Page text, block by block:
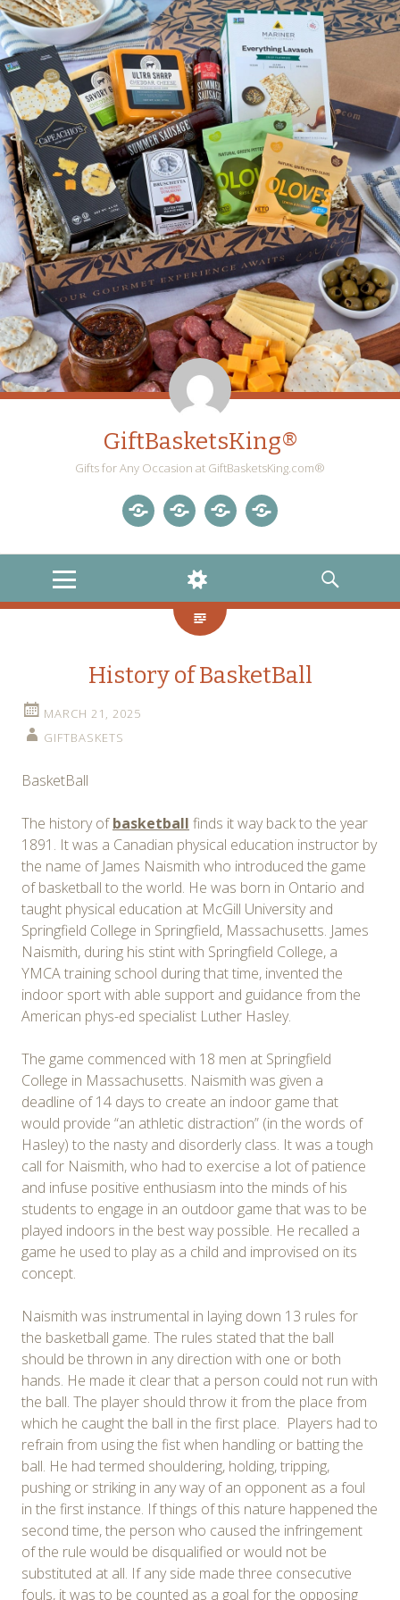
GiftBasketsKing®
Gifts for Any Occasion at GiftBasketsKing.com®
MENU
WIDGETS
SEARCH
History of BasketBall
MARCH 21, 2025
GIFTBASKETS
BasketBall
The history ofbasketball finds it way back to the year
1891. It was a Canadian physical education instructor by
the name of James Naismith who introduced the game
of basketball to the world. He was born in Ontario and
taught physical education at McGill University and
Springfield College in Springfield, Massachusetts. James
Naismith, during his stint with Springfield College, a
YMCA training school during that time, invented the
indoor sport with able support and guidance from the
American phys-ed specialist Luther Hasley.
The game commenced with 18 men at Springfield
College in Massachusetts. Naismith was given a
deadline of 14 days to create an indoor game that
would provide “an athletic distraction” (in the words of
Hasley) to the nasty and disorderly class. It was a tough
call for Naismith, who had to exercise a lot of patience
and infuse positive enthusiasm into the minds of his
students to engage in an outdoor game that was to be
played indoors in the best way possible. He recalled a
game he used to play as a child and improvised on its
concept.
Naismith was instrumental in laying down 13 rules for
the basketball game. The rules stated that the ball
should be thrown in any direction with one or both
hands. He made it clear that a person could not run with
the ball. The player should throw it from the place from
which he caught the ball in the first place. Players had to
refrain from using the fist when handling or batting the
ball. He had termed shouldering, holding, tripping,
pushing or striking in any way of an opponent as a foul
in the first instance. If things of this nature happened the
second time, the person who caused the infringement
of the rule would be disqualified or would not be
substituted at all. If any side made three consecutive
fouls, it was to be counted as a goal for the opposing